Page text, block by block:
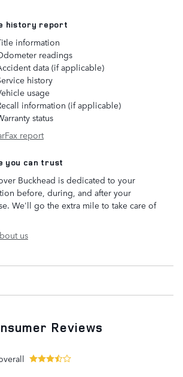
history report
information
readings
data (if applicable)
history
usage
information (if applicable)
status
report
you can trust
Buckhead is dedicated to your
before, during, and after your
We'll go the extra mile to take care of
us
Reviews